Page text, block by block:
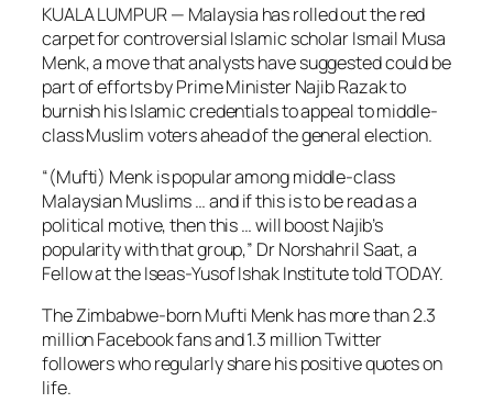
KUALA LUMPUR — Malaysia has rolled out the red
carpet for controversial Islamic scholar Ismail Musa
Menk, a move that analysts have suggested could be
part of efforts by Prime Minister Najib Razak to
burnish his Islamic credentials to appeal to middle-
class Muslim voters ahead of the general election.
“(Mufti) Menk is popular among middle-class
Malaysian Muslims … and if this is to be read as a
political motive, then this … will boost Najib’s
popularity with that group,” Dr Norshahril Saat, a
Fellow at the Iseas-Yusof Ishak Institute told TODAY.
The Zimbabwe-born Mufti Menk has more than 2.3
million Facebook fans and 1.3 million Twitter
followers who regularly share his positive quotes on
life.